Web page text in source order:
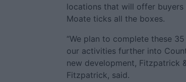
locations that will offer
Moate ticks all the boxes.
“We plan to complete these
our activities further into
new development, Fitzpatrick
Fitzpatrick, said.